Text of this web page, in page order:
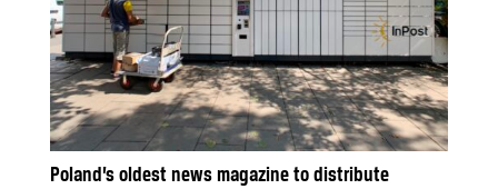
Poland’s oldest news magazine to distribute